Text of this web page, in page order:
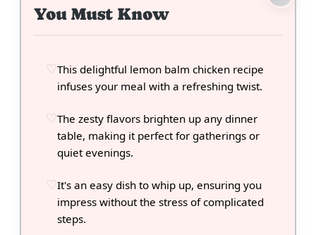
You Must Know
This delightful lemon balm chicken recipe
infuses your meal with a refreshing twist.
The zesty flavors brighten up any dinner
table, making it perfect for gatherings or
quiet evenings.
It's an easy dish to whip up, ensuring you
impress without the stress of complicated
steps.